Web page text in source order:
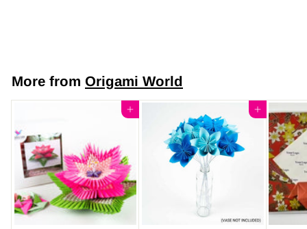
0
More from Origami World
Add to cart Add to cart